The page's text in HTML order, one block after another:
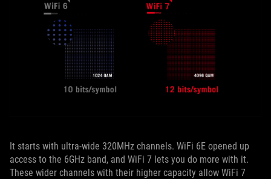
It starts with ultra-wide 320MHz channels. WiFi 6E opened up
access to the 6GHz band, and WiFi 7 lets you do more with it.
These wider channels with their higher capacity allow WiFi 7